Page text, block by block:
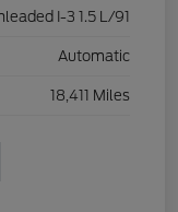
I-3 1.5 L/91
Automatic
18,411 Miles